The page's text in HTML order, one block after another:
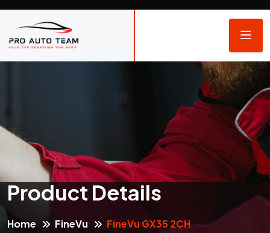
Product Details
Home FineVu FineVu GX35 2CH